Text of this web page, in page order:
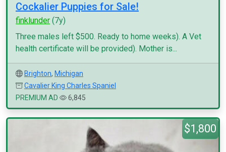
Cockalier Puppies for Sale!
finklunder (7y)
Three males left $500. Ready to home weeks). A Vet
health certificate will be provided). Mother is...
Brighton, Michigan
Cavalier King Charles Spaniel
PREMIUM AD
6,845
$1,800